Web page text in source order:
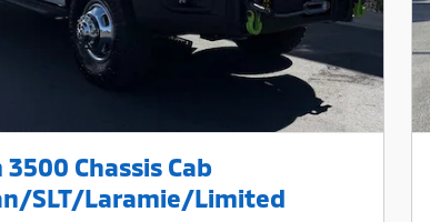
Chassis Cab
SLT/Laramie/Limited